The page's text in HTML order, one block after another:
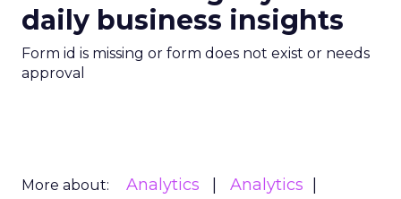
daily business insights
Form id is missing or form does not exist or needs
approval
More about: Analytics
Analytics